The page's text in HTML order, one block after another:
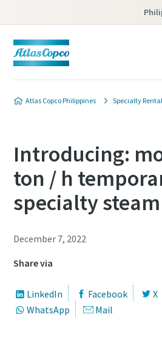
Atlas Copco Philippines Specialty
Introducing:
ton / h
specialty
December 7, 2022
Share via
LinkedIn Facebook X
WhatsApp
Mail